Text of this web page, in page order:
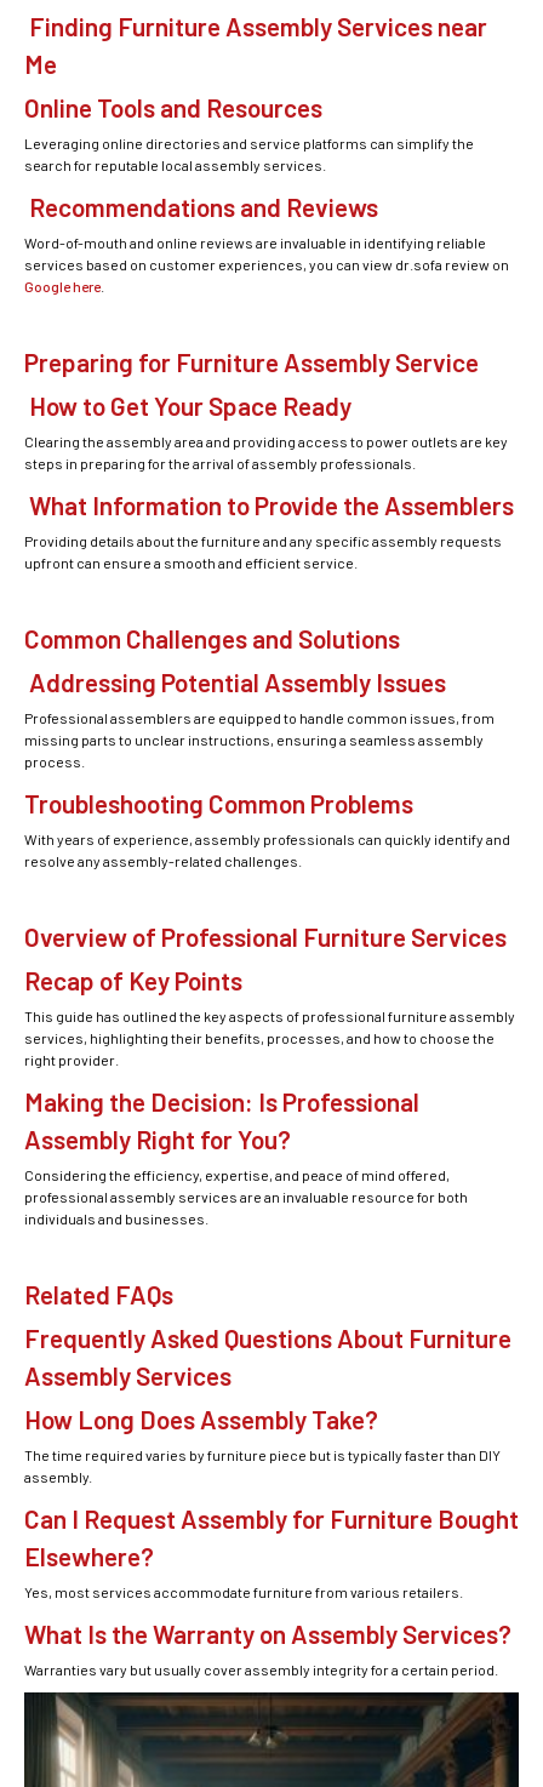
Finding Furniture Assembly Services near
Me
Online Tools and Resources
Leveraging online directories and service platforms can simplify the
search for reputable local assembly services.
Recommendations and Reviews
Word-of-mouth and online reviews are invaluable in identifying reliable
services based on customer experiences, you can view dr.sofa review on
Google here.
Preparing for Furniture Assembly Service
How to Get Your Space Ready
Clearing the assembly area and providing access to power outlets are key
steps in preparing for the arrival of assembly professionals.
What Information to Provide the Assemblers
Providing details about the furniture and any specific assembly requests
upfront can ensure a smooth and efficient service.
Common Challenges and Solutions
Addressing Potential Assembly Issues
Professional assemblers are equipped to handle common issues, from
missing parts to unclear instructions, ensuring a seamless assembly
process.
Troubleshooting Common Problems
With years of experience, assembly professionals can quickly identify and
resolve any assembly-related challenges.
Overview of Professional Furniture Services
Recap of Key Points
This guide has outlined the key aspects of professional furniture assembly
services, highlighting their benefits, processes, and how to choose the
right provider.
Making the Decision: Is Professional
Assembly Right for You?
Considering the efficiency, expertise, and peace of mind offered,
professional assembly services are an invaluable resource for both
individuals and businesses.
Related FAQs
Frequently Asked Questions About Furniture
Assembly Services
How Long Does Assembly Take?
The time required varies by furniture piece but is typically faster than DIY
assembly.
Can I Request Assembly for Furniture Bought
Elsewhere?
Yes, most services accommodate furniture from various retailers.
What Is the Warranty on Assembly Services?
Warranties vary but usually cover assembly integrity for a certain period.